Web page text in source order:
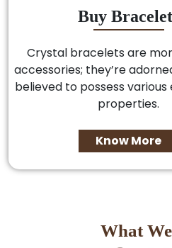
Buy
Crystal bracelets are
accessories; they’re
believed to possess various
properties.
Know More
What